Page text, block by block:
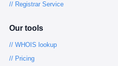
// Registrar Service
Our tools
// WHOIS lookup
// Pricing